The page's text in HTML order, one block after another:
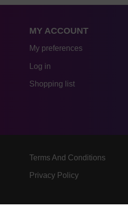
MY ACCOUNT
My preferences
Log in
Shopping list
Terms And Conditions
Privacy Policy